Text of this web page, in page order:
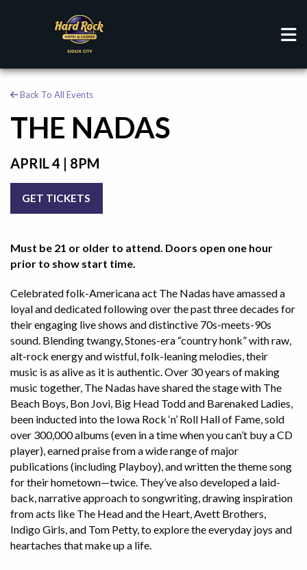
Back To All Events
THE NADAS
APRIL 4 | 8PM
GET TICKETS
Must be 21 or older to attend. Doors open one hour
prior to show start time.
Celebrated folk-Americana act The Nadas have amassed a
loyal and dedicated following over the past three decades for
their engaging live shows and distinctive 70s-meets-90s
sound. Blending twangy, Stones-era “country honk” with raw,
alt-rock energy and wistful, folk-leaning melodies, their
music is as alive as it is authentic. Over 30 years of making
music together, The Nadas have shared the stage with The
Beach Boys, Bon Jovi, Big Head Todd and Barenaked Ladies,
been inducted into the Iowa Rock ‘n’ Roll Hall of Fame, sold
over 300,000 albums (even in a time when you can’t buy a CD
player), earned praise from a wide range of major
publications (including Playboy), and written the theme song
for their hometown—twice. They’ve also developed a laid-
back, narrative approach to songwriting, drawing inspiration
from acts like The Head and the Heart, Avett Brothers,
Indigo Girls, and Tom Petty, to explore the everyday joys and
heartaches that make up a life.